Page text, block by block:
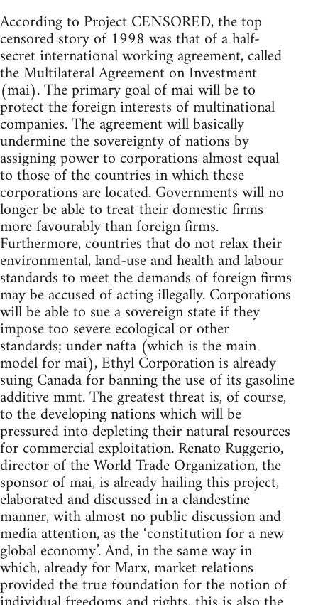
According to Project CENSORED, the top
censored story of 1998 was that of a half-
secret international working agreement, called
the Multilateral Agreement on Investment
(mai). The primary goal of mai will be to
protect the foreign interests of multinational
companies. The agreement will basically
undermine the sovereignty of nations by
assigning power to corporations almost equal
to those of the countries in which these
corporations are located. Governments will no
longer be able to treat their domestic firms
more favourably than foreign firms.
Furthermore, countries that do not relax their
environmental, land-use and health and labour
standards to meet the demands of foreign firms
may be accused of acting illegally. Corporations
will be able to sue a sovereign state if they
impose too severe ecological or other
standards; under nafta (which is the main
model for mai), Ethyl Corporation is already
suing Canada for banning the use of its gasoline
additive mmt. The greatest threat is, of course,
to the developing nations which will be
pressured into depleting their natural resources
for commercial exploitation. Renato Ruggerio,
director of the World Trade Organization, the
sponsor of mai, is already hailing this project,
elaborated and discussed in a clandestine
manner, with almost no public discussion and
media attention, as the ‘constitution for a new
global economy’. And, in the same way in
which, already for Marx, market relations
provided the true foundation for the notion of